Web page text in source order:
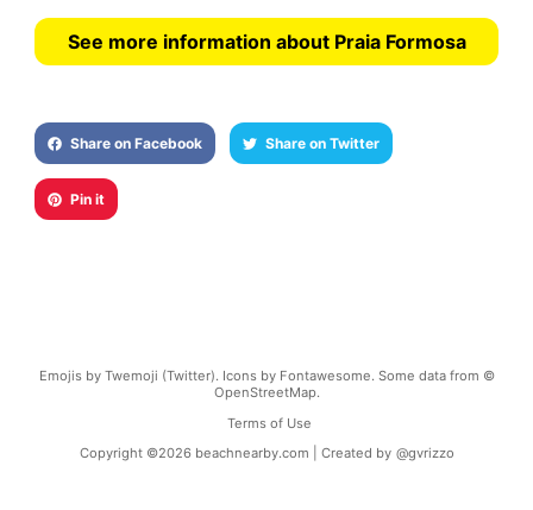
See more information about Praia Formosa
Share on Facebook Share on Twitter
Pin it
Emojis by Twemoji (Twitter). Icons by Fontawesome. Some data from ©
OpenStreetMap.
Terms of Use
Copyright ©2026 beachnearby.com | Created by @gvrizzo